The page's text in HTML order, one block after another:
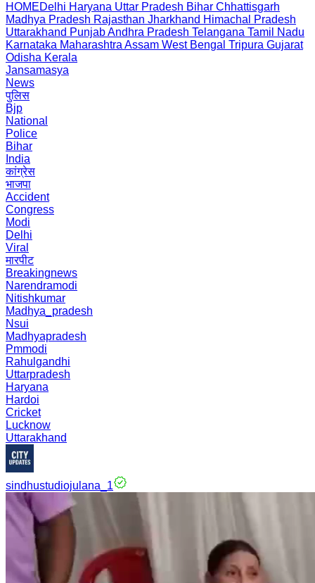
HOMEDelhi Haryana Uttar Pradesh Bihar Chhattisgarh
Madhya Pradesh Rajasthan Jharkhand Himachal Pradesh
Uttarakhand PunjabAndhra Pradesh Telangana Tamil Nadu
Karnataka Maharashtra Assam West Bengal Tripura Gujarat
Odisha Kerala
Jansamasya
News
पुलिस
Bjp
National
Police
Bihar
India
कांग्रेस
भाजपा
Accident
Congress
Modi
Delhi
Viral
मारपीट
Breakingnews
Narendramodi
Nitishkumar
Madhya_pradesh
Nsui
Madhyapradesh
Pmmodi
Rahulgandhi
Uttarpradesh
Haryana
Hardoi
Cricket
Lucknow
Uttarakhand
sindhustudiojulana_1